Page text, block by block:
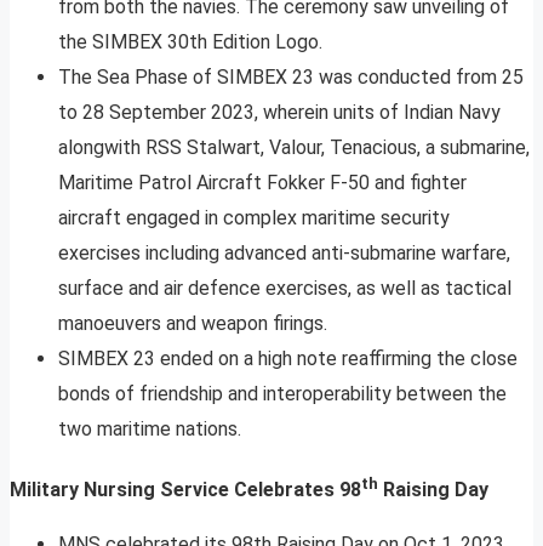
from both the navies. The ceremony saw unveiling of
the SIMBEX 30th Edition Logo.
The Sea Phase of SIMBEX 23 was conducted from 25
to 28 September 2023, wherein units of Indian Navy
alongwith RSS Stalwart, Valour, Tenacious, a submarine,
Maritime Patrol Aircraft Fokker F-50 and fighter
aircraft engaged in complex maritime security
exercises including advanced anti-submarine warfare,
surface and air defence exercises, as well as tactical
manoeuvers and weapon firings.
SIMBEX 23 ended on a high note reaffirming the close
bonds of friendship and interoperability between the
two maritime nations.
Military Nursing Service Celebrates 98th Raising Day